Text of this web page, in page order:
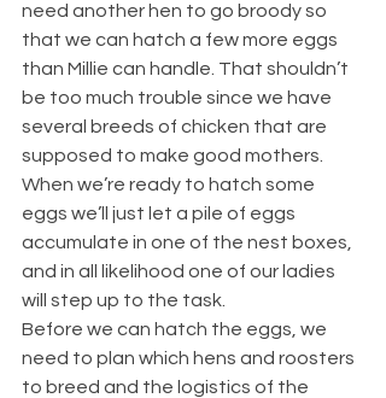
need another hen to go broody so
that we can hatch a few more eggs
than Millie can handle. That shouldn’t
be too much trouble since we have
several breeds of chicken that are
supposed to make good mothers.
When we’re ready to hatch some
eggs we’ll just let a pile of eggs
accumulate in one of the nest boxes,
and in all likelihood one of our ladies
will step up to the task.
Before we can hatch the eggs, we
need to plan which hens and roosters
to breed and the logistics of the